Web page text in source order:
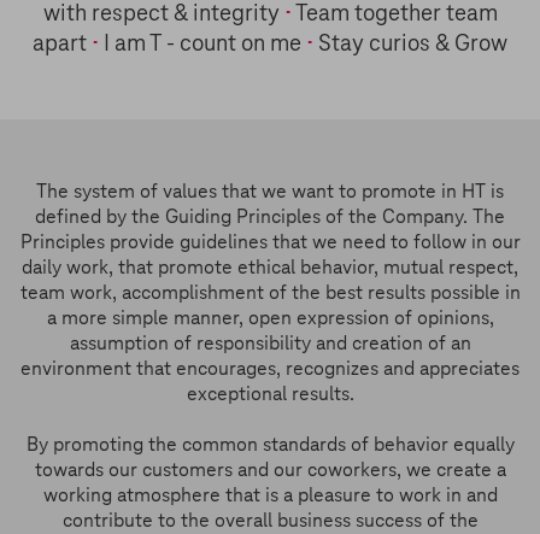
with respect & integrity • Team together team
apart • I am T - count on me • Stay curios & Grow
The system of values that we want to promote in HT is
defined by the Guiding Principles of the Company. The
Principles provide guidelines that we need to follow in our
daily work, that promote ethical behavior, mutual respect,
team work, accomplishment of the best results possible in
a more simple manner, open expression of opinions,
assumption of responsibility and creation of an
environment that encourages, recognizes and appreciates
exceptional results.
By promoting the common standards of behavior equally
towards our customers and our coworkers, we create a
working atmosphere that is a pleasure to work in and
contribute to the overall business success of the